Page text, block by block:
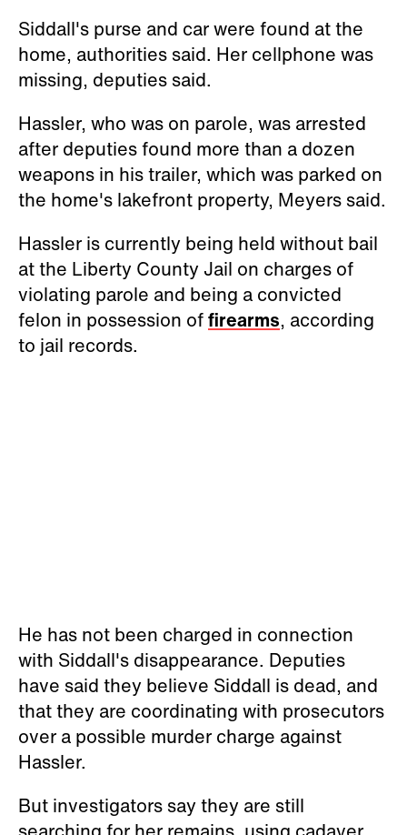
Siddall's purse and car were found at the
home, authorities said. Her cellphone was
missing, deputies said.
Hassler, who was on parole, was arrested
after deputies found more than a dozen
weapons in his trailer, which was parked on
the home's lakefront property, Meyers said.
Hassler is currently being held without bail
at the Liberty County Jail on charges of
violating parole and being a convicted
felon in possession offirearms, according
to jail records.
He has not been charged in connection
with Siddall's disappearance. Deputies
have said they believe Siddall is dead, and
that they are coordinating with prosecutors
over a possible murder charge against
Hassler.
But investigators say they are still